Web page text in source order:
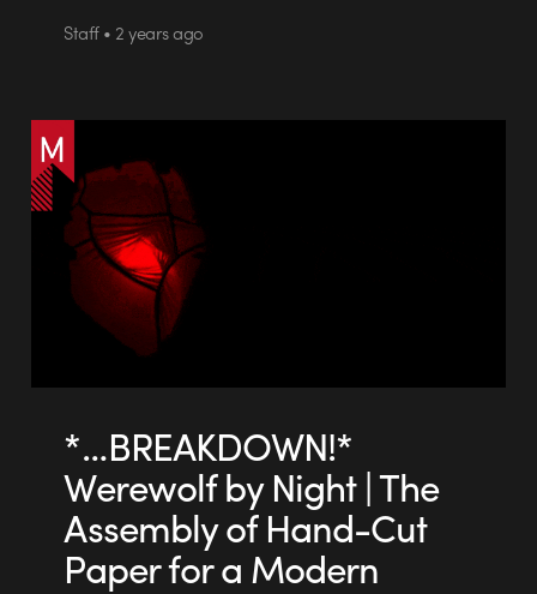
Staff • 2 years ago
*…BREAKDOWN!*
Werewolf by Night | The
Assembly of Hand-Cut
Paper for a Modern